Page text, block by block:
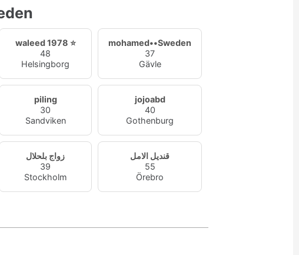
waleed 1978 ⭐
48
Helsingborg
mohamed••Sweden
37
Gävle
piling
30
Sandviken
jojoabd
40
Gothenburg
زواج بلحلال
39
Stockholm
قنديل الامل
55
Örebro